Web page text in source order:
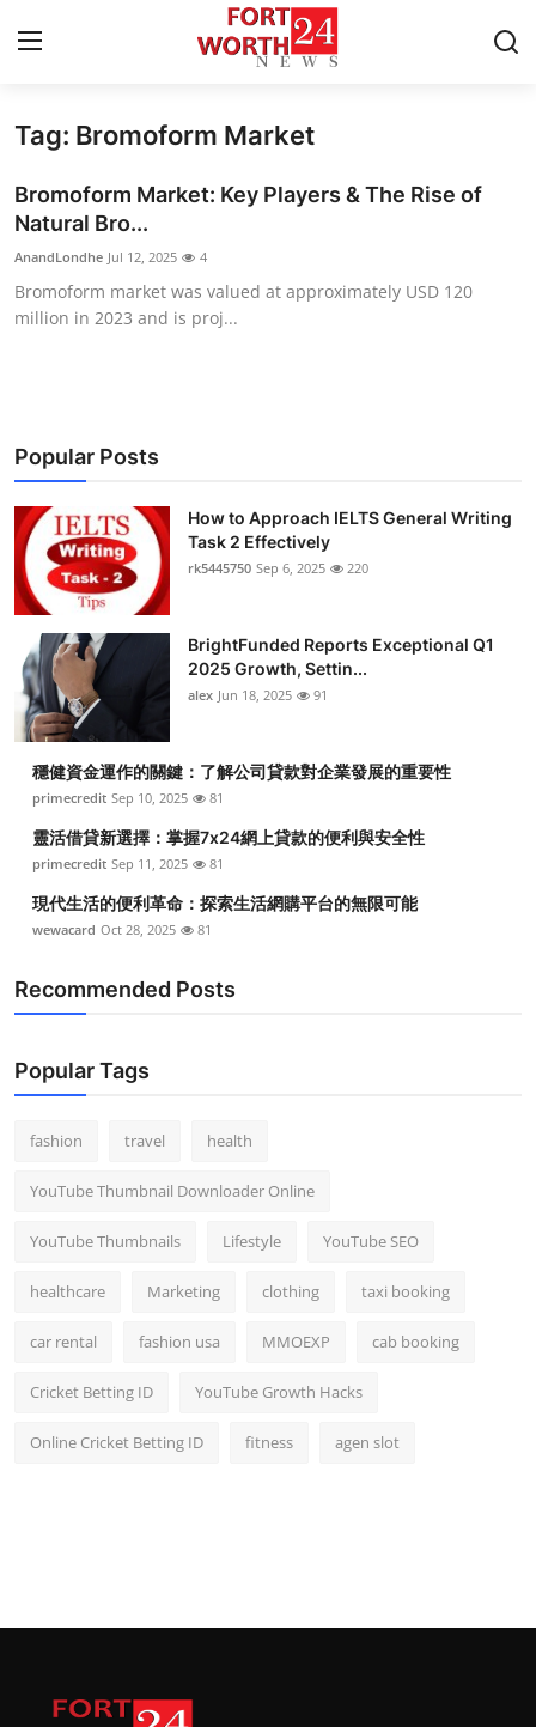
Home
Press Release
Privacy Policy
News Network
Health
Submit Press Release
Crypto
Advertise with US
Business
Finance
Tech
Real Estate
Top 10
How To
Tag: Bromoform Market
Bromoform Market: Key Players & The Rise of
Natural Bro...
AnandLondhe Jul 12, 2025 4
Bromoform market was valued at approximately USD 120
million in 2023 and is proj...
Popular Posts
How to Approach IELTS General Writing
Task 2 Effectively
rk5445750 Sep 6, 2025 220
BrightFunded Reports Exceptional Q1
2025 Growth, Settin...
alex Jun 18, 2025 91
穩健資金運作的關鍵：了解公司貸款對企業發展的重要性
primecredit Sep 10, 2025 81
靈活借貸新選擇：掌握7x24網上貸款的便利與安全性
primecredit Sep 11, 2025 81
現代生活的便利革命：探索生活網購平台的無限可能
wewacard Oct 28, 2025 81
Recommended Posts
Popular Tags
fashion travel health
YouTube Thumbnail Downloader Online
YouTube Thumbnails Lifestyle YouTube SEO
healthcare Marketing clothing taxi booking
car rental fashion usa MMOEXP cab booking
Cricket Betting ID YouTube Growth Hacks
Online Cricket Betting ID fitness agen slot